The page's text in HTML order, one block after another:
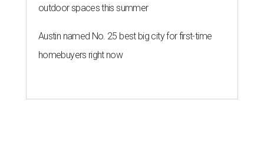
outdoor spaces this summer
Austin named No. 25 best big city for first-time
homebuyers right now